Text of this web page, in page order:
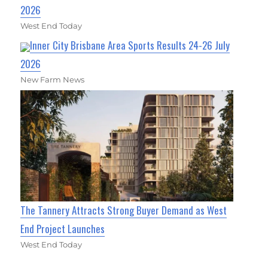
2026
West End Today
Inner City Brisbane Area Sports Results 24-26 July
2026
New Farm News
The Tannery Attracts Strong Buyer Demand as West
End Project Launches
West End Today